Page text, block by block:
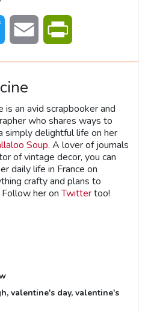
Twitter Email
is an avid scrapbooker and
who shares ways to
simply delightful life on her
Soup. A lover of journals
of vintage decor, you can
daily life in France on
crafty and plans to
Follow her onTwittertoo!
, valentine's day, valentine's